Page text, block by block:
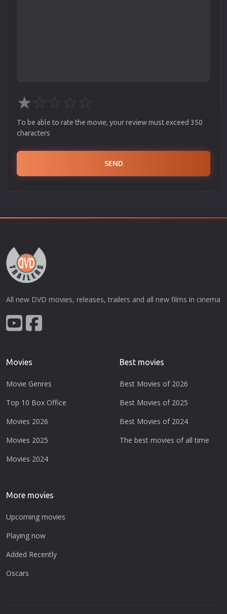
★☆☆☆☆
To be able to rate the movie, your review must exceed 350
characters
SEND
All new DVD movies, releases, trailers and all new films in cinema
Movies
Movie Genres
Top 10 Box Office
Movies 2026
Movies 2025
Movies 2024
Best movies
Best Movies of 2026
Best Movies of 2025
Best Movies of 2024
The best movies of all time
More movies
Upcoming movies
Playing now
Added Recently
Oscars